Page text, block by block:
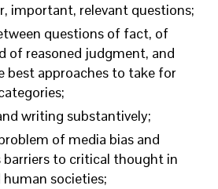
important, relevant questions;
questions of fact, of
of reasoned judgment, and
best approaches to take for
writing substantively;
of media bias and
barriers to critical thought in
societies;